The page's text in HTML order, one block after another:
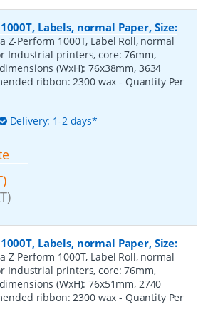
Labels, normal Paper, Size:
Z-Perform 1000T, Label Roll, normal
Industrial printers, core: 76mm,
(WxH): 76x38mm, 3634
ribbon: 2300 wax- Quantity Per
Delivery: 1-2 days*
Labels, normal Paper, Size:
Z-Perform 1000T, Label Roll, normal
Industrial printers, core: 76mm,
(WxH): 76x51mm, 2740
ribbon: 2300 wax- Quantity Per